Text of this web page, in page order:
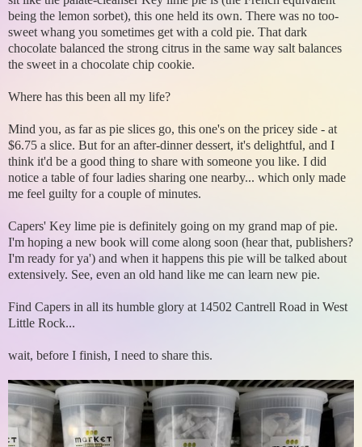
being the lemon sorbet), this one held its own. There was no too-
sweet whang you sometimes get with a cold pie. That dark
chocolate balanced the strong citrus in the same way salt balances
the sweet in a chocolate chip cookie.
Where has this been all my life?
Mind you, as far as pie slices go, this one's on the pricey side - at
$6.75 a slice. But for an after-dinner dessert, it's delightful, and I
think it'd be a good thing to share with someone you like. I did
notice a table of four ladies sharing one nearby... which only made
me feel guilty for a couple of minutes.
Capers' Key lime pie is definitely going on my grand map of pie.
I'm hoping a new book will come along soon (hear that, publishers?
I'm ready for ya') and when it happens this pie will be talked about
extensively. See, even an old hand like me can learn new pie.
Find Capers in all its humble glory at 14502 Cantrell Road in West
Little Rock...
wait, before I finish, I need to share this.